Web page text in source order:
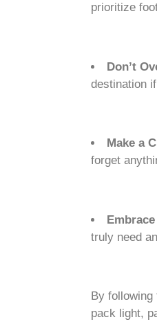
prioritize
Don’t
destination
Make a
forget
truly need
By following
pack light,